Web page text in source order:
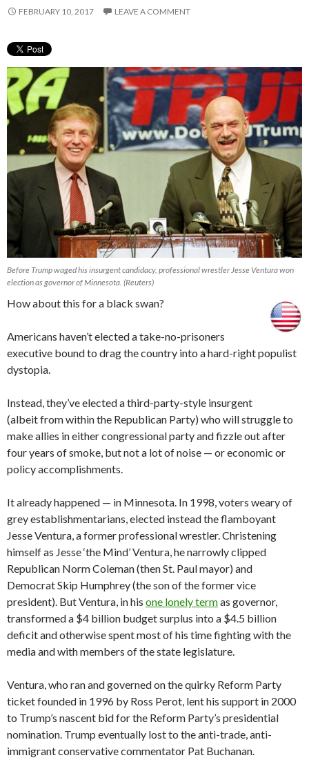
FEBRUARY 10, 2017 LEAVE A COMMENT
Before Trump waged his insurgent candidacy, professional wrestler Jesse Ventura won
election as governor of Minnesota. (Reuters)
How about this for a black swan?
Americans haven’t elected a take-no-prisoners
executive bound to drag the country into a hard-right populist
dystopia.
Instead, they’ve elected a third-party-style insurgent
(albeit from within the Republican Party) who will struggle to
make allies in either congressional party and fizzle out after
four years of smoke, but not a lot of noise — or economic or
policy accomplishments.
It already happened — in Minnesota. In 1998, voters weary of
grey establishmentarians, elected instead the flamboyant
Jesse Ventura, a former professional wrestler. Christening
himself as Jesse ‘the Mind’ Ventura, he narrowly clipped
Republican Norm Coleman (then St. Paul mayor) and
Democrat Skip Humphrey (the son of the former vice
president). But Ventura, in his one lonely termas governor,
transformed a $4 billion budget surplus into a $4.5 billion
deficit and otherwise spent most of his time fighting with the
media and with members of the state legislature.
Ventura, who ran and governed on the quirky Reform Party
ticket founded in 1996 by Ross Perot, lent his support in 2000
to Trump’s nascent bid for the Reform Party’s presidential
nomination. Trump eventually lost to the anti-trade, anti-
immigrant conservative commentator Pat Buchanan.